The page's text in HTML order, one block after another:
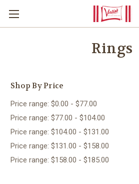
Rings
Shop By Price
Price range: $0.00 - $77.00
Price range: $77.00 - $104.00
Price range: $104.00 - $131.00
Price range: $131.00 - $158.00
Price range: $158.00 - $185.00